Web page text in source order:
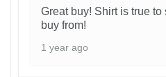
Great buy! Shirt is true
buy from!
1 year ago